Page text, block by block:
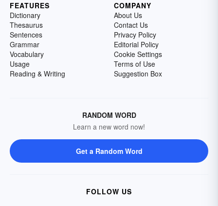
FEATURES
Dictionary
Thesaurus
Sentences
Grammar
Vocabulary
Usage
Reading & Writing
COMPANY
About Us
Contact Us
Privacy Policy
Editorial Policy
Cookie Settings
Terms of Use
Suggestion Box
RANDOM WORD
Learn a new word now!
Get a Random Word
FOLLOW US